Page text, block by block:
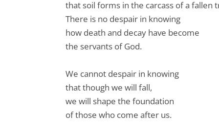
that soil forms in the carcass of a fallen
There is no despair in knowing
how death and decay have become
the servants of God.
We cannot despair in knowing
that though we will fall,
we will shape the foundation
of those who come after us.